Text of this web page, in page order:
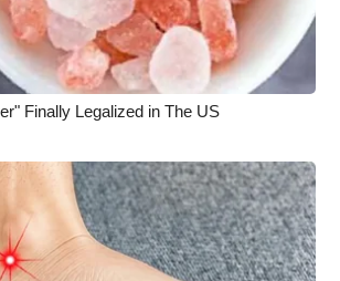
Finally Legalized in The US